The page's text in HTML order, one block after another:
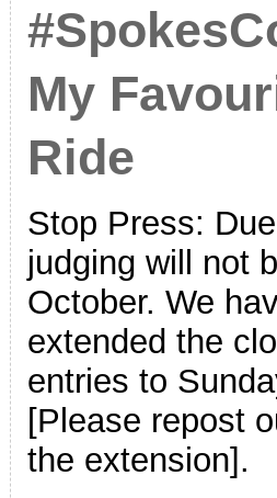
My
Ride
Stop Press:
judging will not
October. We
extended the
entries to
[Please repost
the extension].